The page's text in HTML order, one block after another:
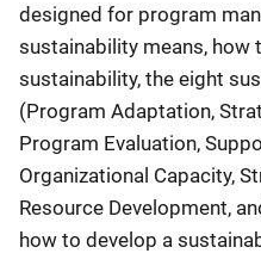
designed for program
sustainability means, how
sustainability, the eight
(Program Adaptation,
Program Evaluation,
Organizational Capacity,
Resource Development,
how to develop a